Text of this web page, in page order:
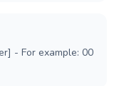
- For example: 00